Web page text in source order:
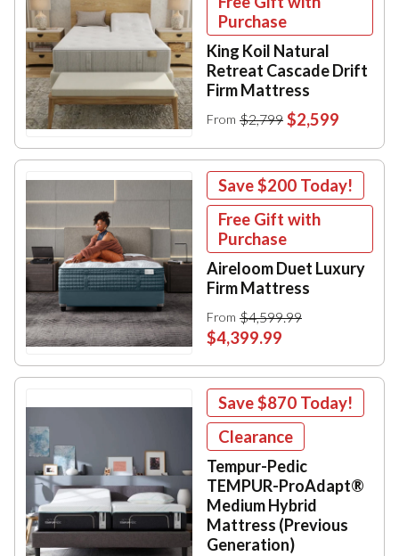
Purchase
King Koil Natural
Retreat Cascade Drift
Firm Mattress
From $2,799 $2,599
Save$200 Today!
Free Gift with
Purchase
Aireloom Duet Luxury
Firm Mattress
From $4,599.99
$4,399.99
Save$870 Today!
Clearance
Tempur-Pedic
TEMPUR-ProAdapt®
Medium Hybrid
Mattress (Previous
Generation)